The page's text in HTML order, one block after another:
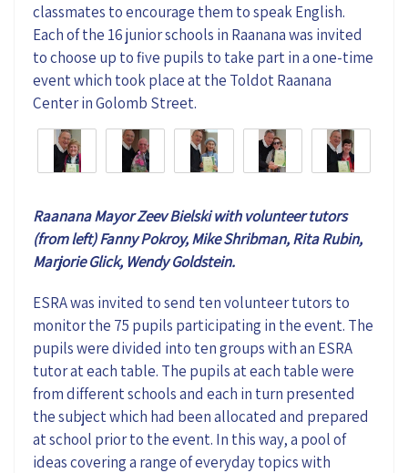
classmates to encourage them to speak English.
Each of the 16 junior schools in Raanana was invited
to choose up to five pupils to take part in a one-time
event which took place at the Toldot Raanana
Center in Golomb Street.
Raanana Mayor Zeev Bielski with volunteer tutors
(from left) Fanny Pokroy,Mike Shribman,Rita Rubin,
Marjorie Glick, Wendy Goldstein.
ESRA was invited to send ten volunteer tutors to
monitor the 75 pupils participating in the event. The
pupils were divided into ten groups with an ESRA
tutor at each table. The pupils at each table were
from different schools and each in turn presented
the subject which had been allocated and prepared
at school prior to the event. In this way, a pool of
ideas covering a range of everyday topics with